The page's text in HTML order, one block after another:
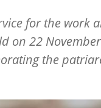
for the work
on 22
the